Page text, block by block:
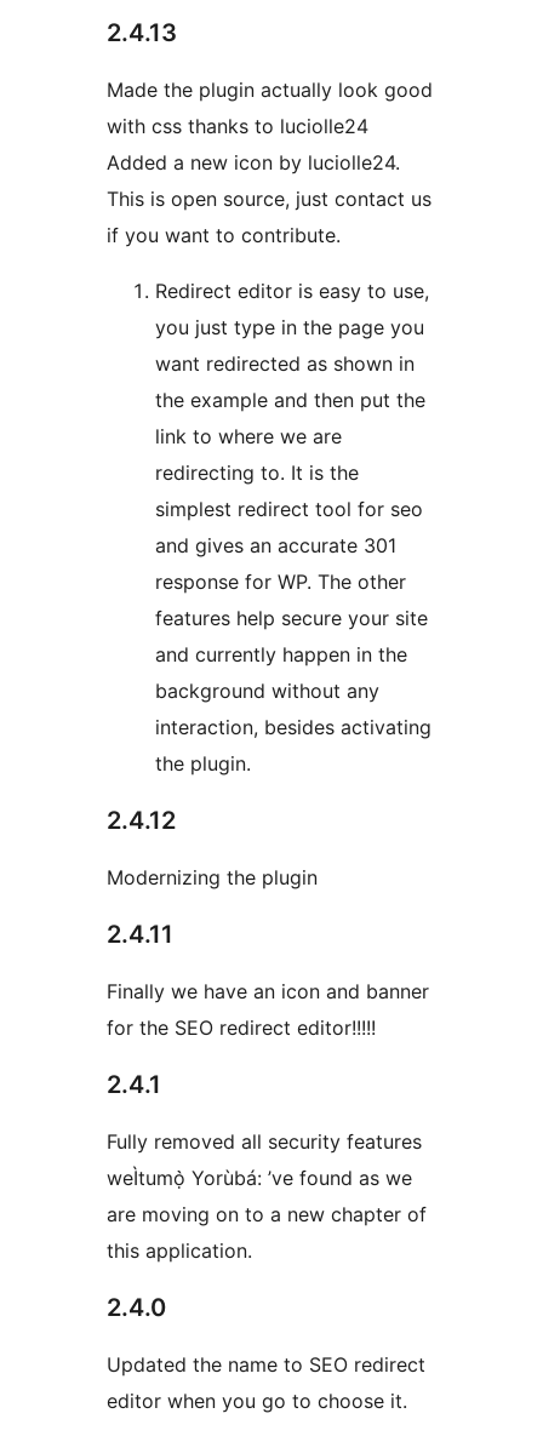
2.4.13
Made the plugin actually look good
with css thanks to luciolle24
Added a new icon by luciolle24.
This is open source, just contact us
if you want to contribute.
Redirect editor is easy to use,
you just type in the page you
want redirected as shown in
the example and then put the
link to where we are
redirecting to. It is the
simplest redirect tool for seo
and gives an accurate 301
response for WP. The other
features help secure your site
and currently happen in the
background without any
interaction, besides activating
the plugin.
2.4.12
Modernizing the plugin
2.4.11
Finally we have an icon and banner
for the SEO redirect editor!!!!!
2.4.1
Fully removed all security features
weÌtumọ̀ Yorùbá: ’ve found as we
are moving on to a new chapter of
this application.
2.4.0
Updated the name to SEO redirect
editor when you go to choose it.